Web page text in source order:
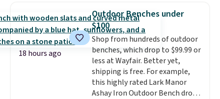
spend $35, or it adds $4.99
otherwise. Wayfair is known for
its excellent customer service. If
you're not happy with your
order, they are quick to make
things right.Editor's note: I
signed up for a year-
long Rewards Membership for
$29. Members earn 5% back in
950 reviewers
. Shipping is free.
18 hours ago
Outdoor Benches under
$100
Shop from hundreds of outdoor
benches, which drop to $99.99 or
less at Wayfair. Better yet,
shipping is free. For example,
this highly rated Lark Manor
Ashay Iron Outdoor Bench drops